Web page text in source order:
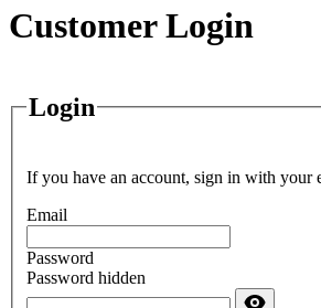
Customer Login
Login
If you have an account, sign in with your
Email
Password
Password hidden